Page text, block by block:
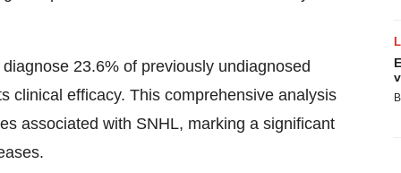
23.6% of previously undiagnosed
clinical efficacy. This comprehensive analysis
associated with SNHL, marking a significant